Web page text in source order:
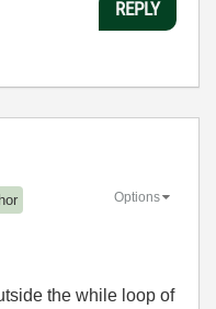
REPLY
Options
the while loop of